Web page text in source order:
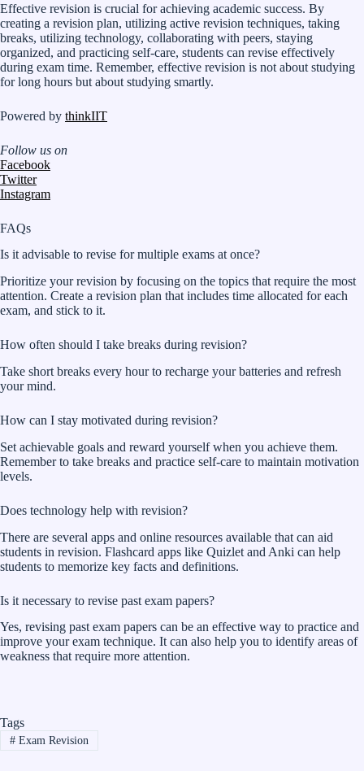
Effective revision is crucial for achieving academic success. By
creating a revision plan, utilizing active revision techniques, taking
breaks, utilizing technology, collaborating with peers, staying
organized, and practicing self-care, students can revise effectively
during exam time. Remember, effective revision is not about studying
for long hours but about studying smartly.
Powered by thinkIIT
Follow us on
Facebook
Twitter
Instagram
FAQs
Is it advisable to revise for multiple exams at once?
Prioritize your revision by focusing on the topics that require the most
attention. Create a revision plan that includes time allocated for each
exam, and stick to it.
How often should I take breaks during revision?
Take short breaks every hour to recharge your batteries and refresh
your mind.
How can I stay motivated during revision?
Set achievable goals and reward yourself when you achieve them.
Remember to take breaks and practice self-care to maintain motivation
levels.
Does technology help with revision?
There are several apps and online resources available that can aid
students in revision. Flashcard apps like Quizlet and Anki can help
students to memorize key facts and definitions.
Is it necessary to revise past exam papers?
Yes, revising past exam papers can be an effective way to practice and
improve your exam technique. It can also help you to identify areas of
weakness that require more attention.
Tags
#Exam Revision